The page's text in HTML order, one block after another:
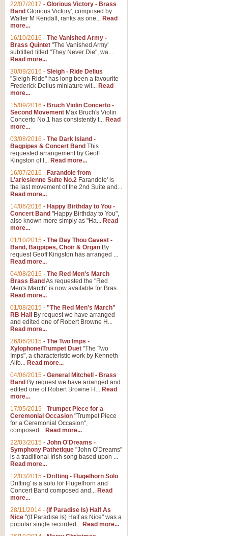
22/07/2017 - Glorious Victory - Brass
Band Glorious Victory', composed by
Walter M Kendall, ranks as one... Read
more...
16/10/2016 - The Vanished Army -
Brass Quintet "The Vanished Army'
subtitled titled "They Never Die", wa...
Read more...
30/09/2016 - Sleigh - Ride Delius
"Sleigh Ride" has long been a favourite
Frederick Delius miniature wit... Read
more...
15/09/2016 - Bruch Violin Concerto -
Second Movement Max Bruch's Violin
Concerto No.1 has consistently t... Read
more...
03/08/2016 - The Dark Island -
Bagpipes & Concert Band This
requested arrangement by Geoff
Kingston of I... Read more...
16/07/2016 - Farandole from
L'arlesienne Suite No.2 Farandole' is
the last movement of the 2nd Suite and...
Read more...
14/06/2016 - Happy Birthday to You -
Concert Band "Happy Birthday to You",
also known more simply as "Ha... Read
more...
01/10/2015 - The Day Thou Gavest -
Band, Bagpipes, Choir & Organ By
request Geoff Kingston has arranged ...
Read more...
04/08/2015 - The Red Men's March
Brass Band As requested the "Red
Men's March" is now available for Bras...
Read more...
01/08/2015 - "The Red Men's March"
RB Hall
By request we have arranged
and edited one of Robert Browne H...
Read more...
26/06/2015 - The Two Imps -
Xylophone/Trumpet Duet "The Two
Imps", a characteristic work by Kenneth
Alfo... Read more...
04/06/2015 - General Mitchell - Brass
Band By request we have arranged and
edited one of Robert Browne H... Read
more...
17/05/2015 - Trumpet Piece for a
Ceremonial Occasion "Trumpet Piece
for a Ceremonial Occasion",
composed... Read more...
22/03/2015 - John O'Dreams -
Symphony Pathetique "John O'Dreams"
is a traditional Irish song based upon ...
Read more...
12/03/2015 - Drifting - Flugelhorn Solo
Drifting' is a solo for Flugelhorn and
Concert Band composed and... Read
more...
28/11/2014 - (If Paradise Is) Half As
Nice "(If Paradise Is) Half as Nice" was a
popular single recorded... Read more...